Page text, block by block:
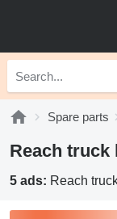
Spare parts
Reach
5 ads: Reach